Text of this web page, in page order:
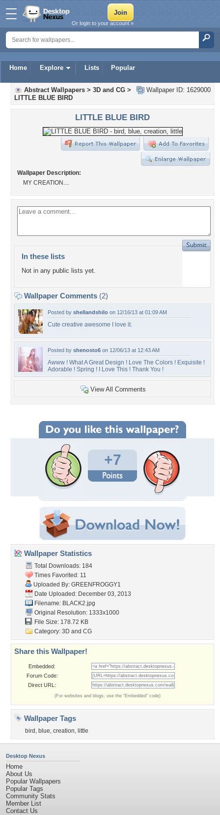
Home Explore Lists Popular
Or login to your account »
Wallpaper ID: 1629000
Abstract Wallpapers > 3D and CG >
LITTLE BLUE BIRD
LITTLE BLUE BIRD
Wallpaper Description:
MY CREATION....
In these lists
Not in any public lists yet.
Wallpaper Comments (2)
Posted by shellandshilo on 12/16/13 at 01:09 AM
Cute creative awesome I love it.
Posted by shenosto6 on 12/06/13 at 12:43 AM
Awww ! What A Great Design ! Love The Colors ! Exquisite !
Adorable ! Spring ! I Love This ! Thank You !
View All Comments
+7
Wallpaper Statistics
Total Downloads: 184
Times Favorited: 11
Uploaded By: GREENFROGGY1
Date Uploaded: December 03, 2013
Filename: BLACK2.jpg
Original Resolution: 1333x1000
File Size: 178.72 KB
Category: 3D and CG
Share this Wallpaper!
Embedded:
Forum Code:
Direct URL:
(For websites and blogs, use the "Embedded" code)
Wallpaper Tags
bird , blue, creation, little
Desktop Nexus
Home
About Us
Popular Wallpapers
Popular Tags
Community Stats
Member List
Contact Us